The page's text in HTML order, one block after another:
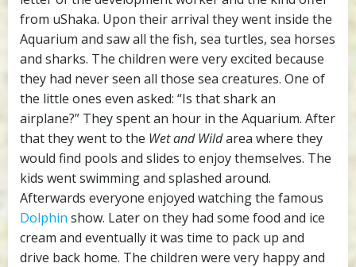
from uShaka. Upon their arrival they went inside the
Aquarium and saw all the fish, sea turtles, sea horses
and sharks. The children were very excited because
they had never seen all those sea creatures. One of
the little ones even asked: “Is that shark an
airplane?” They spent an hour in the Aquarium. After
that they went to the Wet and Wildarea where they
would find pools and slides to enjoy themselves. The
kids went swimming and splashed around.
Afterwards everyone enjoyed watching the famous
Dolphin show. Later on they had some food and ice
cream and eventually it was time to pack up and
drive back home. The children were very happy and